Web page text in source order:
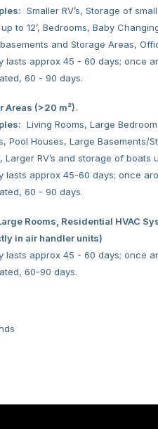
Smaller RV’s, Storage of
to 12’, Bedrooms, Baby
and Storage Areas,
lasts approx 45 - 60 days; once
60 - 90 days.
Areas (>20 m²).
Living Rooms, Large
Pool Houses, Large Basements/
Larger RV’s and storage of boats
lasts approx 45-60 days; once
60 - 90 days.
Rooms, Residential HVAC
in air handler units)
lasts approx 45 - 60 days; once
60-90 days.